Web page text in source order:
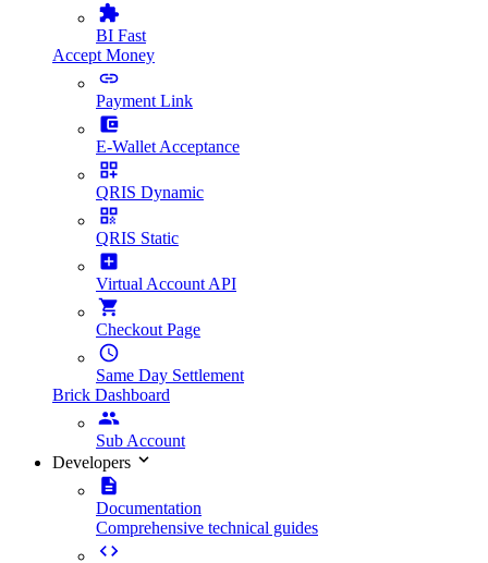
BI Fast
Accept Money
Payment Link
E-Wallet Acceptance
QRIS Dynamic
QRIS Static
Virtual Account API
Checkout Page
Same Day Settlement
Brick Dashboard
Sub Account
Developers
Documentation
Comprehensive technical guides